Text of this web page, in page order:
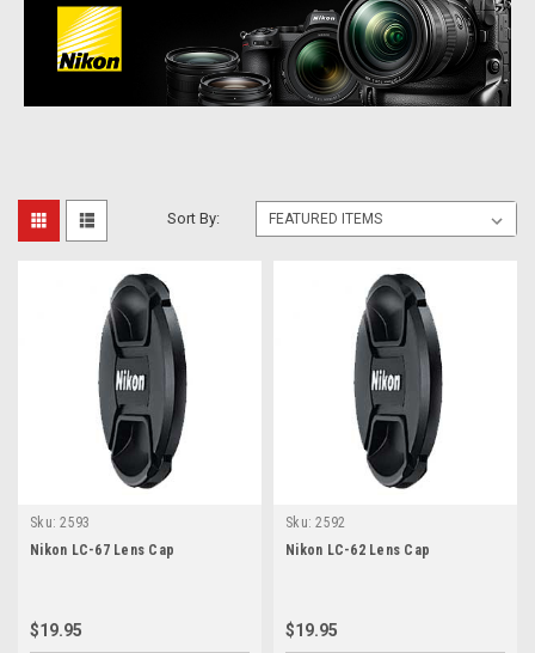
Sort By:
Sku: 2593
Nikon LC-67 Lens Cap
$19.95
Sku: 2592
Nikon LC-62 Lens Cap
$19.95